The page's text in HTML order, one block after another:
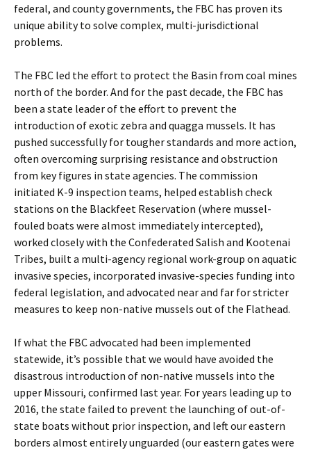
federal, and county governments, the FBC has proven its
unique ability to solve complex, multi-jurisdictional
problems.
The FBC led the effort to protect the Basin from coal mines
north of the border. And for the past decade, the FBC has
been a state leader of the effort to prevent the
introduction of exotic zebra and quagga mussels. It has
pushed successfully for tougher standards and more action,
often overcoming surprising resistance and obstruction
from key figures in state agencies. The commission
initiated K-9 inspection teams, helped establish check
stations on the Blackfeet Reservation (where mussel-
fouled boats were almost immediately intercepted),
worked closely with the Confederated Salish and Kootenai
Tribes, built a multi-agency regional work-group on aquatic
invasive species, incorporated invasive-species funding into
federal legislation, and advocated near and far for stricter
measures to keep non-native mussels out of the Flathead.
If what the FBC advocated had been implemented
statewide, it’s possible that we would have avoided the
disastrous introduction of non-native mussels into the
upper Missouri, confirmed last year. For years leading up to
2016, the state failed to prevent the launching of out-of-
state boats without prior inspection, and left our eastern
borders almost entirely unguarded (our eastern gates were